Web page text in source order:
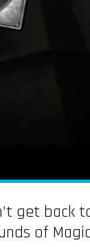
get back
of